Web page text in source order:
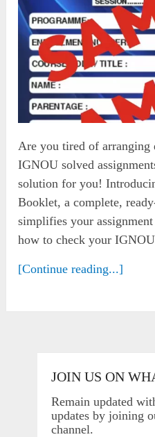
Are you tired of
IGNOU solved
solution for you!
Booklet, a complete,
simplifies your
how to check your
[Continue reading...]
JOIN US ON
Remain updated
updates by joining
channel.